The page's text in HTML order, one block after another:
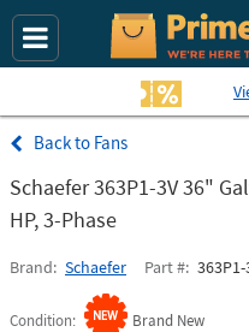
Fans
Schaefer 363P1-3V 36"
HP, 3-Phase
Brand Schaefer Part # 363P1-
Condition Brand New